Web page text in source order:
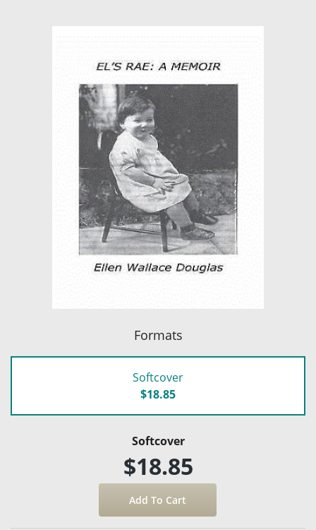
Formats
Softcover
$18.85
Softcover
$18.85